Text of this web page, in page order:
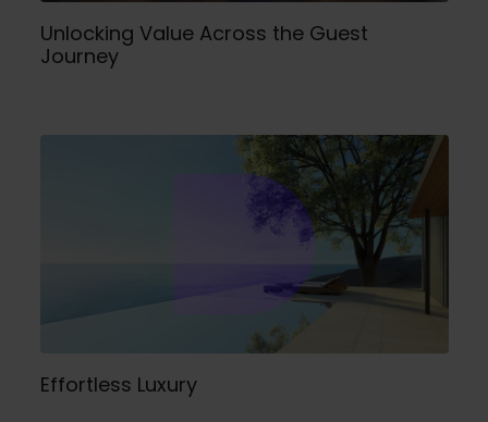
Unlocking Value Across the Guest
Journey
Effortless Luxury